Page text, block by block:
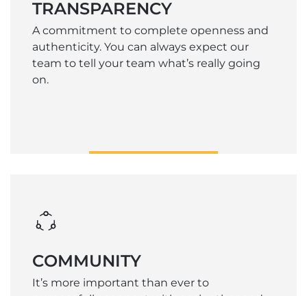
TRANSPARENCY
A commitment to complete openness and
authenticity. You can always expect our
team to tell your team what’s really going
on.
COMMUNITY
It’s more important than ever to